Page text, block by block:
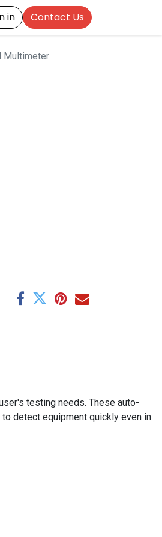
in Contact Us
Multimeter
testing needs. These auto-
detect equipment quickly even in